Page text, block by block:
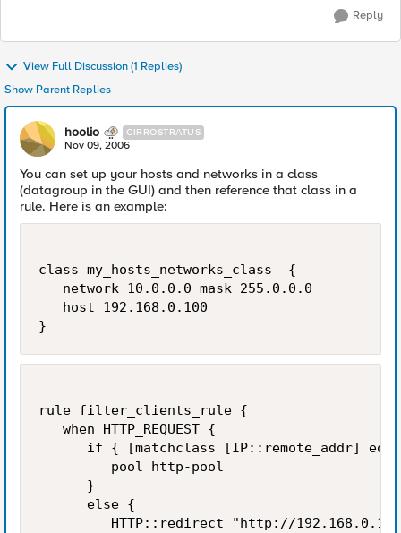
Reply
View Full Discussion (1 Replies)
Show Parent Replies
hoolio CIRROSTRATUS
Nov 09, 2006
You can set up your hosts and networks in a class
(datagroup in the GUI) and then reference that class in a
rule. Here is an example:
class my_hosts_networks_class  {
   network 10.0.0.0 mask 255.0.0.0
   host 192.168.0.100
}
rule filter_clients_rule {
   when HTTP_REQUEST {
if { [matchclass [IP::remote_addr]
         pool http-pool
      }
      else {
HTTP::redirect "http://